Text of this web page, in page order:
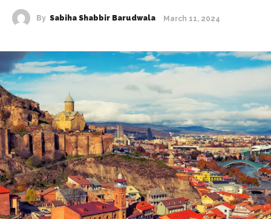
By Sabiha Shabbir Barudwala March 11, 2024